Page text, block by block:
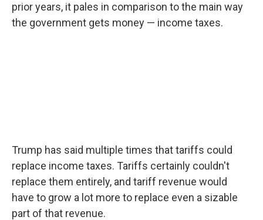
prior years, it pales in comparison to the main way
the government gets money — income taxes.
Trump has said multiple times that tariffs could
replace income taxes. Tariffs certainly couldn't
replace them entirely, and tariff revenue would
have to grow a lot more to replace even a sizable
part of that revenue.